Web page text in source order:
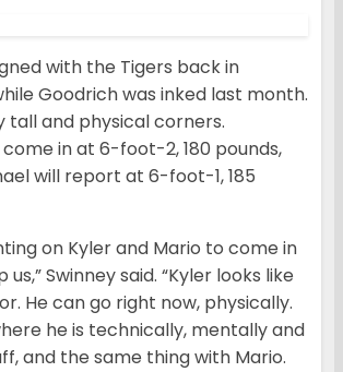
with the Tigers back in
Goodrich was inked last month.
tall and physical corners.
in at 6-foot-2, 180 pounds,
will report at 6-foot-1, 185
on Kyler and Mario to come in
Swinney said. “Kyler looks like
He can go right now, physically.
he is technically, mentally and
and the same thing with Mario.